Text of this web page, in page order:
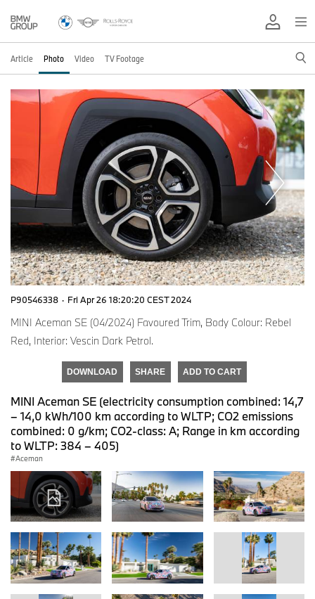
Article Photo Video TV Footage
P90546338 · Fri Apr 26 18:20:20 CEST 2024
MINI Aceman SE (04/2024) Favoured Trim, Body Colour: Rebel
Red, Interior: Vescin Dark Petrol.
DOWNLOAD SHARE ADD TO CART
MINI Aceman SE (electricity consumption combined: 14,7
– 14,0 kWh/100 km according to WLTP; CO2 emissions
combined: 0 g/km; CO2-class: A; Range in km according
to WLTP: 384 – 405)
Aceman